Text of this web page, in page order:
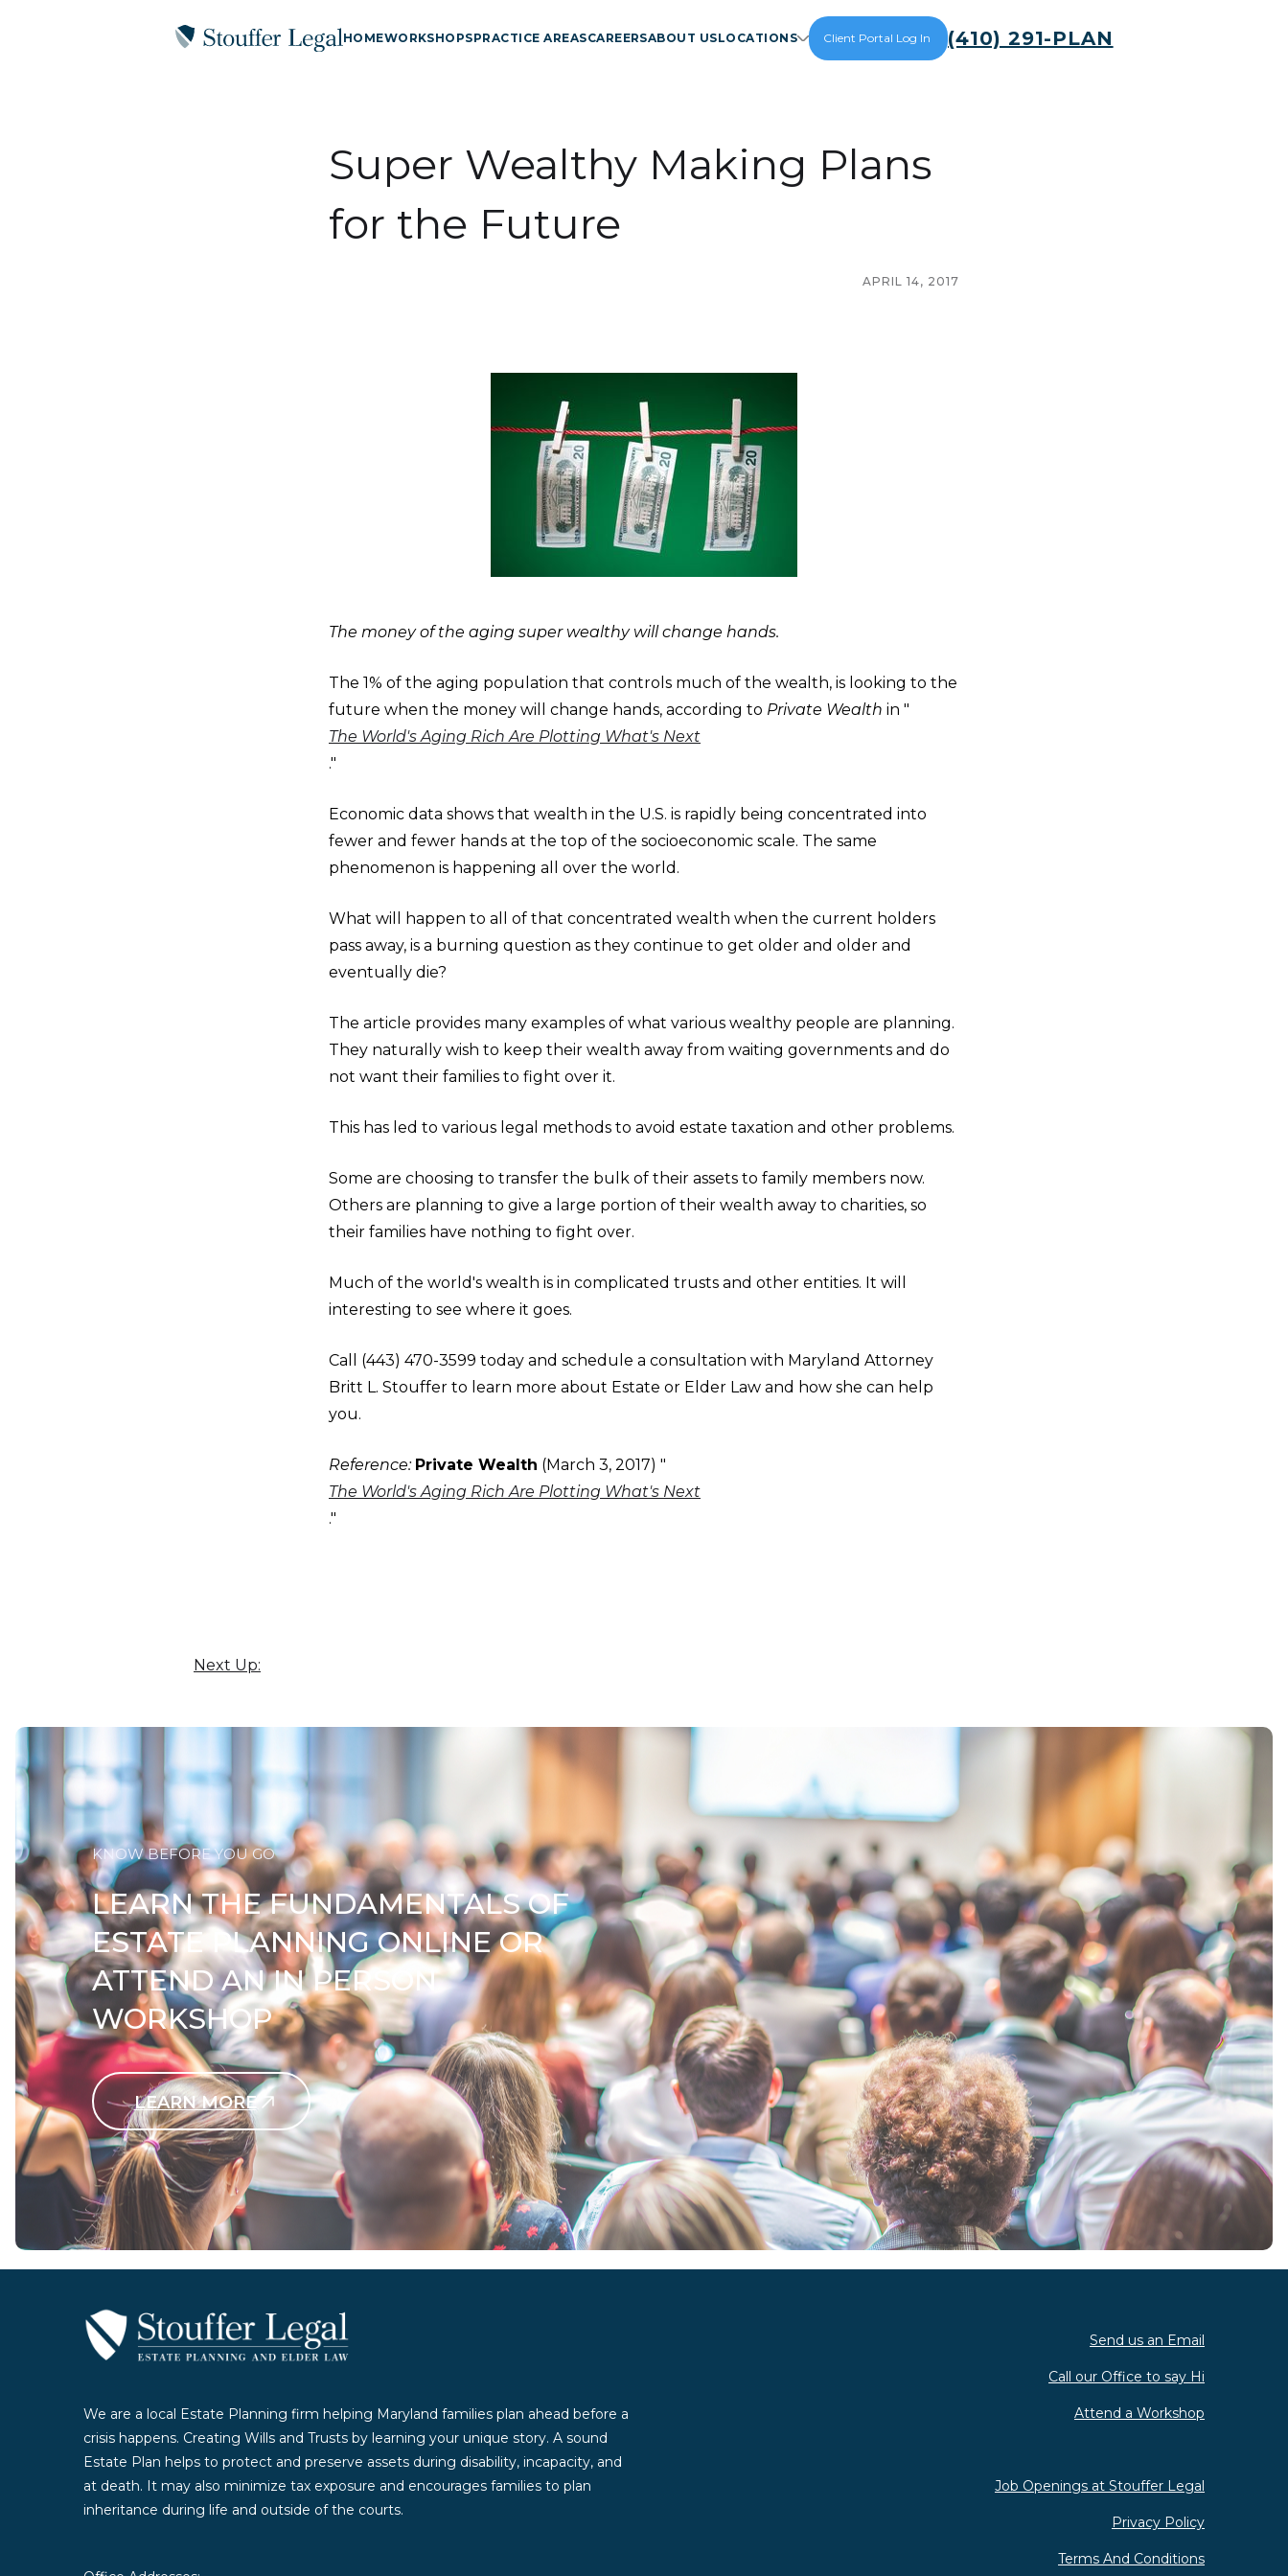
HOMEWORKSHOPSPRACTICE AREASCAREERSABOUT USLOCATIONS Client Portal Log In (410) 291-PLAN
Super Wealthy Making Plans
for the Future
APRIL 14, 2017
The money of the aging super wealthy will change hands.
The 1% of the aging population that controls much of the wealth, is looking to the
future when the money will change hands, according to Private Wealth in "
The World's Aging Rich Are Plotting What's Next
."
Economic data shows that wealth in the U.S. is rapidly being concentrated into
fewer and fewer hands at the top of the socioeconomic scale. The same
phenomenon is happening all over the world.
What will happen to all of that concentrated wealth when the current holders
pass away, is a burning question as they continue to get older and older and
eventually die?
The article provides many examples of what various wealthy people are planning.
They naturally wish to keep their wealth away from waiting governments and do
not want their families to fight over it.
This has led to various legal methods to avoid estate taxation and other problems.
Some are choosing to transfer the bulk of their assets to family members now.
Others are planning to give a large portion of their wealth away to charities, so
their families have nothing to fight over.
Much of the world's wealth is in complicated trusts and other entities. It will
interesting to see where it goes.
Call (443) 470-3599 today and schedule a consultation with Maryland Attorney
Britt L. Stouffer to learn more about Estate or Elder Law and how she can help
you.
Reference: Private Wealth (March 3, 2017) "
The World's Aging Rich Are Plotting What's Next
."
Next Up:
KNOW BEFORE YOU GO
LEARN THE FUNDAMENTALS OF
ESTATE PLANNING ONLINE OR
ATTEND AN IN PERSON
WORKSHOP
LEARN MORE
Contact Us Today
We are a local Estate Planning firm helping Maryland families plan ahead before a
crisis happens. Creating Wills and Trusts by learning your unique story. A sound
Estate Plan helps to protect and preserve assets during disability, incapacity, and
at death. It may also minimize tax exposure and encourages families to plan
inheritance during life and outside of the courts.
Send us an Email
Call our Office to say Hi
Attend a Workshop
Job Openings at Stouffer Legal
Privacy Policy
Terms And Conditions